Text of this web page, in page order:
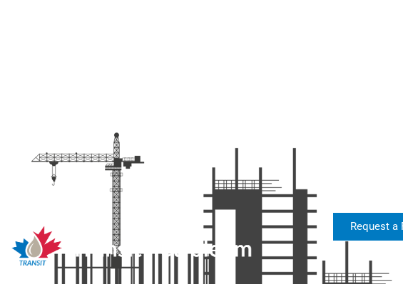
Request a